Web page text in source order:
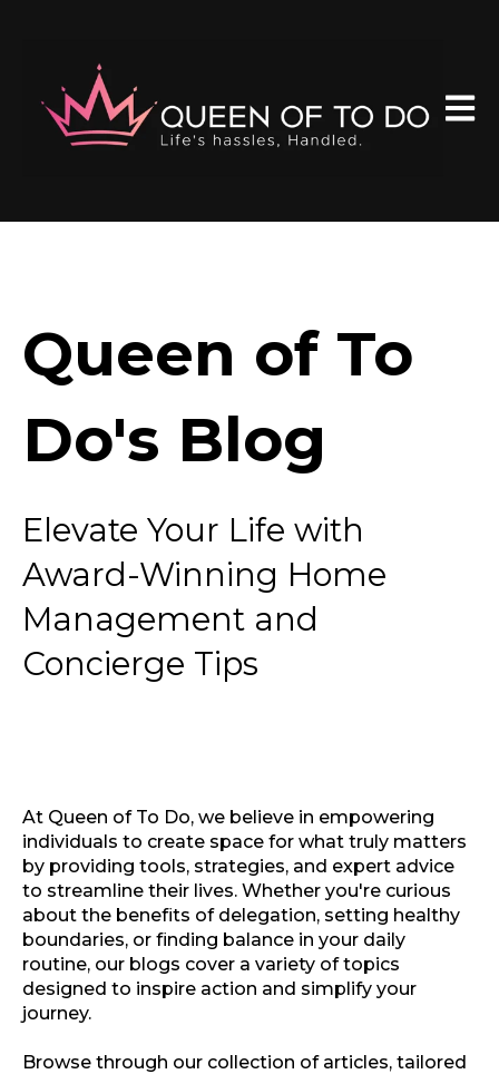
Queen of To
Do's Blog
Elevate Your Life with
Award-Winning Home
Management and
Concierge Tips
At Queen of To Do, we believe in empowering
individuals to create space for what truly matters
by providing tools, strategies, and expert advice
to streamline their lives. Whether you're curious
about the benefits of delegation, setting healthy
boundaries, or finding balance in your daily
routine, our blogs cover a variety of topics
designed to inspire action and simplify your
journey.
Browse through our collection of articles, tailored